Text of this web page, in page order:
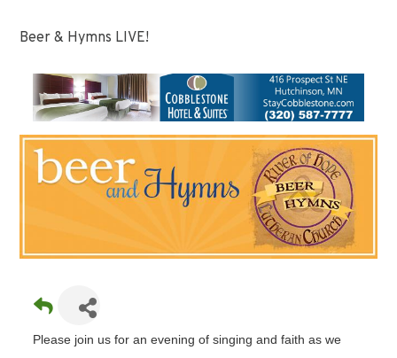
Beer & Hymns LIVE!
Please join us for an evening of singing and faith as we